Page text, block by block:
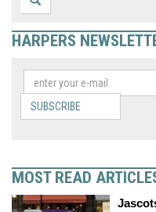
HARPERS
SUBSCRIBE
MOST READ